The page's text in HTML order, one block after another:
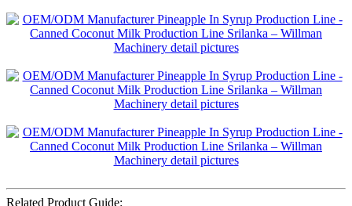
Related Product Guide: